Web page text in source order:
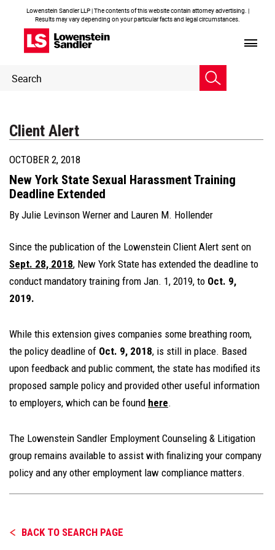
Lowenstein Sandler LLP | The contents of this website contain attorney advertising. |
Results may vary depending on your particular facts and legal circumstances.
Header
Search
Client Alert
OCTOBER 2, 2018
New York State Sexual Harassment Training
Deadline Extended
By Julie Levinson Werner and Lauren M. Hollender
Since the publication of the Lowenstein Client Alert sent on
Sept. 28, 2018, New York State has extended the deadline to
conduct mandatory training from Jan. 1, 2019, to Oct. 9,
2019.
While this extension gives companies some breathing room,
the policy deadline of Oct. 9, 2018, is still in place. Based
upon feedback and public comment, the state has modified its
proposed sample policy and provided other useful information
to employers, which can be found here.
The Lowenstein Sandler Employment Counseling & Litigation
group remains available to assist with finalizing your company
policy and any other employment law compliance matters.
BACK TO SEARCH PAGE